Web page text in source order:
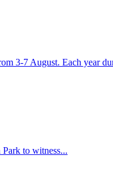
3-7 August. Each year
to witness...